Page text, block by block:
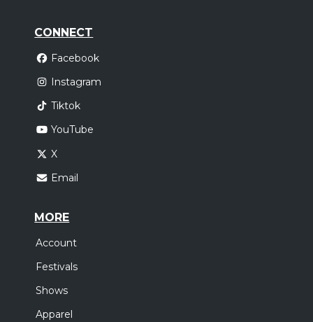
CONNECT
Facebook
Instagram
Tiktok
YouTube
X
Email
MORE
Account
Festivals
Shows
Apparel